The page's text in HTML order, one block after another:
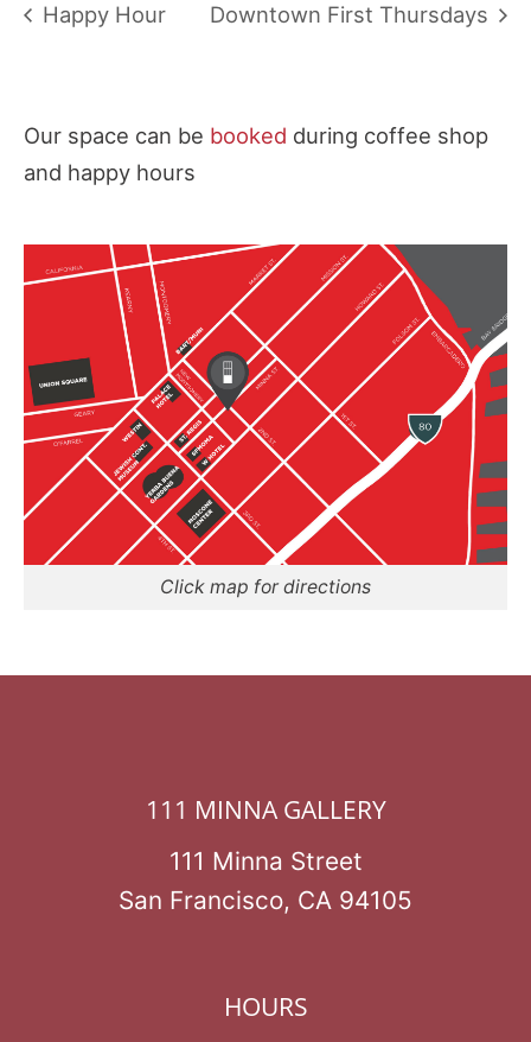
Happy Hour Downtown First Thursdays
Our space can be booked during coffee shop
and happy hours
Click map for directions
111 MINNA GALLERY
111 Minna Street
San Francisco, CA 94105
HOURS